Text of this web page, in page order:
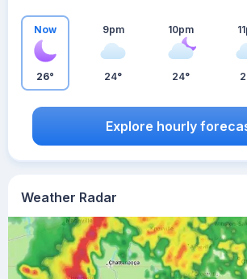
Weather Radar
Now
26°
9pm
24°
10pm
24°
Explore hourly